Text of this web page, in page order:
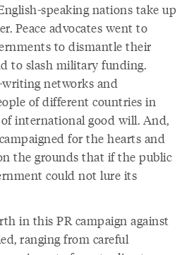
speaking nations take up
Peace advocates went to
to dismantle their
to slash military funding.
networks and
of different countries in
international good will. And,
for the hearts and
the grounds that if the public
could not lure its
in this PR campaign against
ranging from careful